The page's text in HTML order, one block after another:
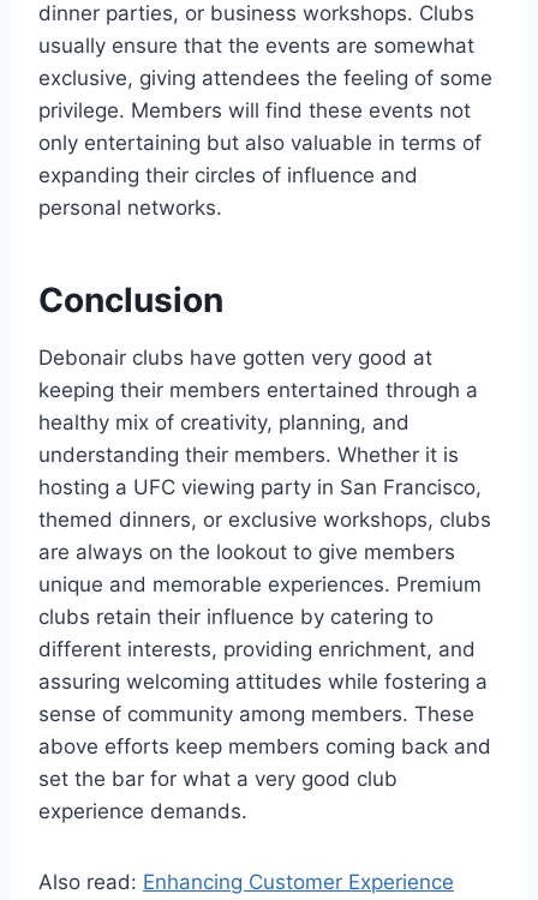
dinner parties, or business workshops. Clubs
usually ensure that the events are somewhat
exclusive, giving attendees the feeling of some
privilege. Members will find these events not
only entertaining but also valuable in terms of
expanding their circles of influence and
personal networks.
Conclusion
Debonair clubs have gotten very good at
keeping their members entertained through a
healthy mix of creativity, planning, and
understanding their members. Whether it is
hosting a UFC viewing party in San Francisco,
themed dinners, or exclusive workshops, clubs
are always on the lookout to give members
unique and memorable experiences. Premium
clubs retain their influence by catering to
different interests, providing enrichment, and
assuring welcoming attitudes while fostering a
sense of community among members. These
above efforts keep members coming back and
set the bar for what a very good club
experience demands.
Also read: Enhancing Customer Experience